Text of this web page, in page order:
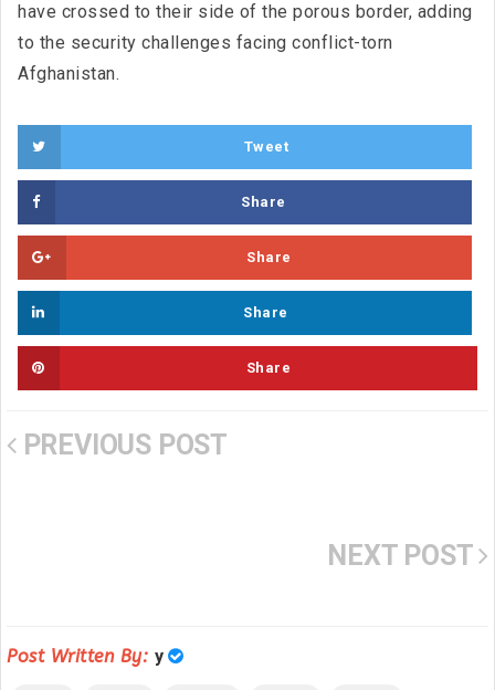
have crossed to their side of the porous border, adding
to the security challenges facing conflict-torn
Afghanistan.
Tweet
Share
Share
Share
Share
PREVIOUS POST
NEXT POST
Post Written By: y